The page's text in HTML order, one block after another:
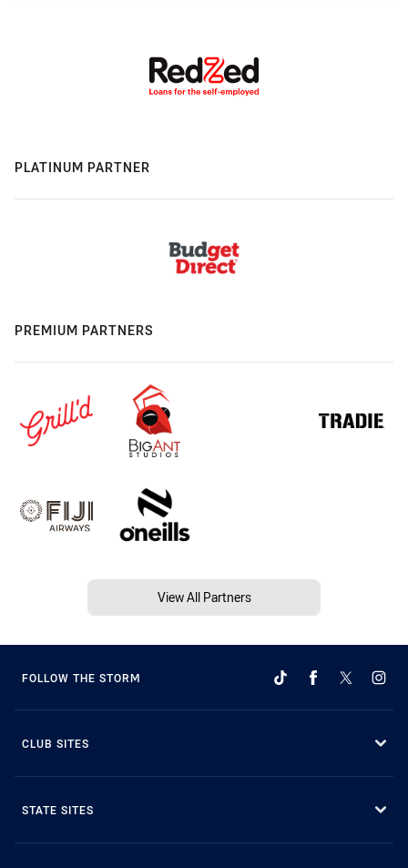
PLATINUM PARTNER
PREMIUM PARTNERS
View All Partners
FOLLOW THE STORM
CLUB SITES
STATE SITES